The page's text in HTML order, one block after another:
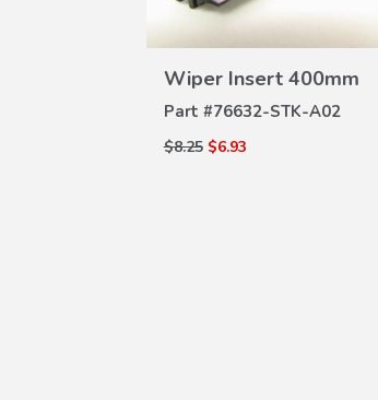
Wiper Insert 400mm
Part #76632-STK-A02
$8.25 $6.93
DETAILS